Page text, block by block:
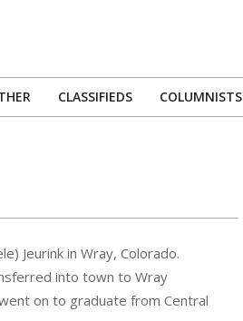
Primary
CLASSIFIEDS COLUMNISTS
Jeurink in Wray, Colorado.
into town to Wray
on to graduate from Central